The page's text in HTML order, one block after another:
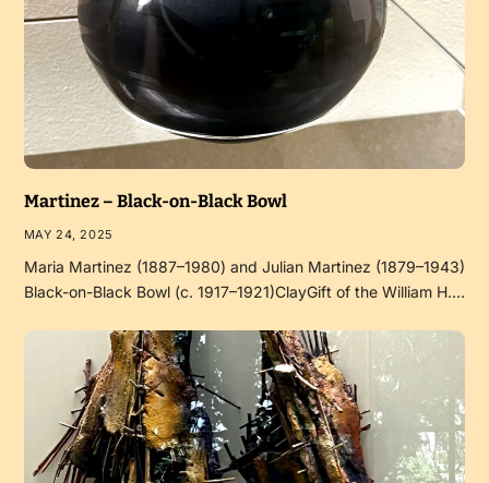
Martinez – Black-on-Black Bowl
MAY 24, 2025
Maria Martinez (1887–1980) and Julian Martinez (1879–1943)
Black-on-Black Bowl (c. 1917–1921)ClayGift of the William H.…